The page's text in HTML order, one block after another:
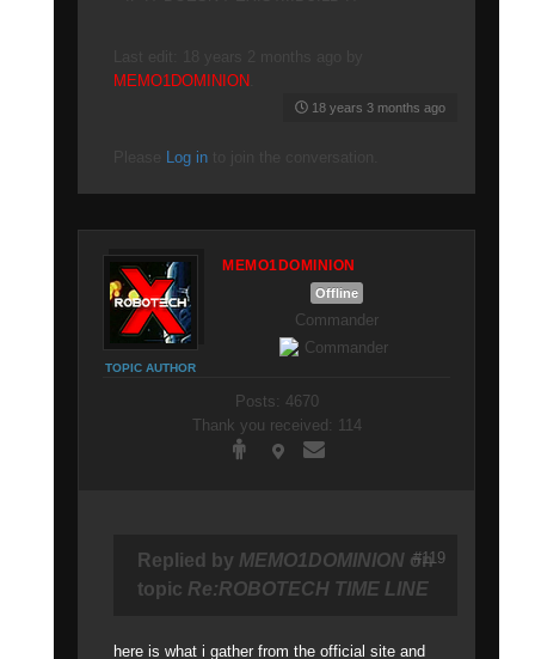
MEMO1DOMINION
18 years 3 months ago
Log in
MEMO1DOMINION
TOPIC AUTHOR
Offline
Commander
Posts: 4670
Thank you received: 114
Replied by MEMO1DOMINION on
topic Re:ROBOTECH TIME LINE
here is what i gather from the official site and
#119